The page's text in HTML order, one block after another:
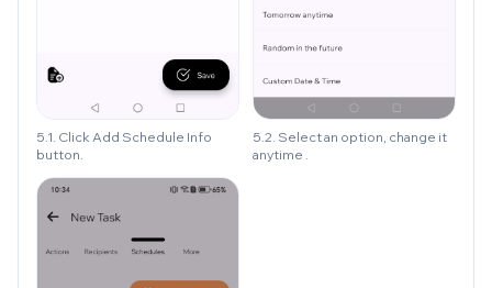
5.1. Click Add Schedule Info
button.
5.2. Select an option, change it
anytime .